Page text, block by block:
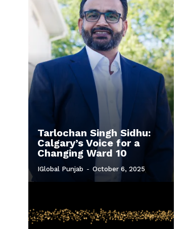
Tarlochan Singh Sidhu:
Calgary’s Voice for a
Changing Ward 10
IGlobal Punjab - October 6, 2025